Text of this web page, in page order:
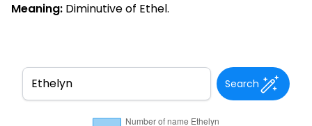
Meaning: Diminutive of Ethel.
Search